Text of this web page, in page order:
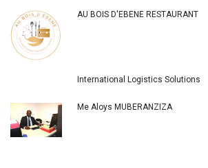
AU BOIS D'EBENE RESTAURANT
International Logistics Solutions
Me Aloys MUBERANZIZA